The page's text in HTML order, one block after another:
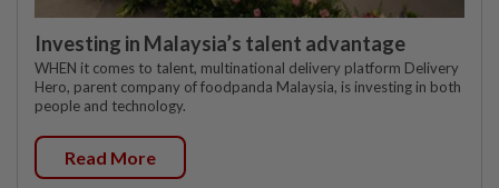
Investing in Malaysia’s talent advantage
WHEN it comes to talent, multinational delivery platform Delivery
Hero, parent company of foodpanda Malaysia, is investing in both
people and technology.
Read More